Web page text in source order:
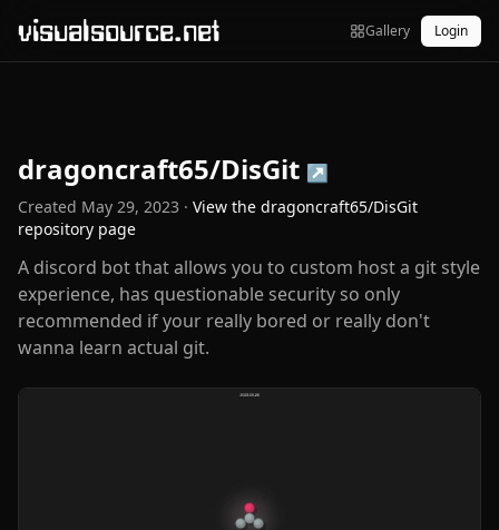
visualsource.net Gallery Login
dragoncraft65/DisGit ↗
Created May 29, 2023 · View the dragoncraft65/DisGit
repository page
A discord bot that allows you to custom host a git style
experience, has questionable security so only
recommended if your really bored or really don't
wanna learn actual git.